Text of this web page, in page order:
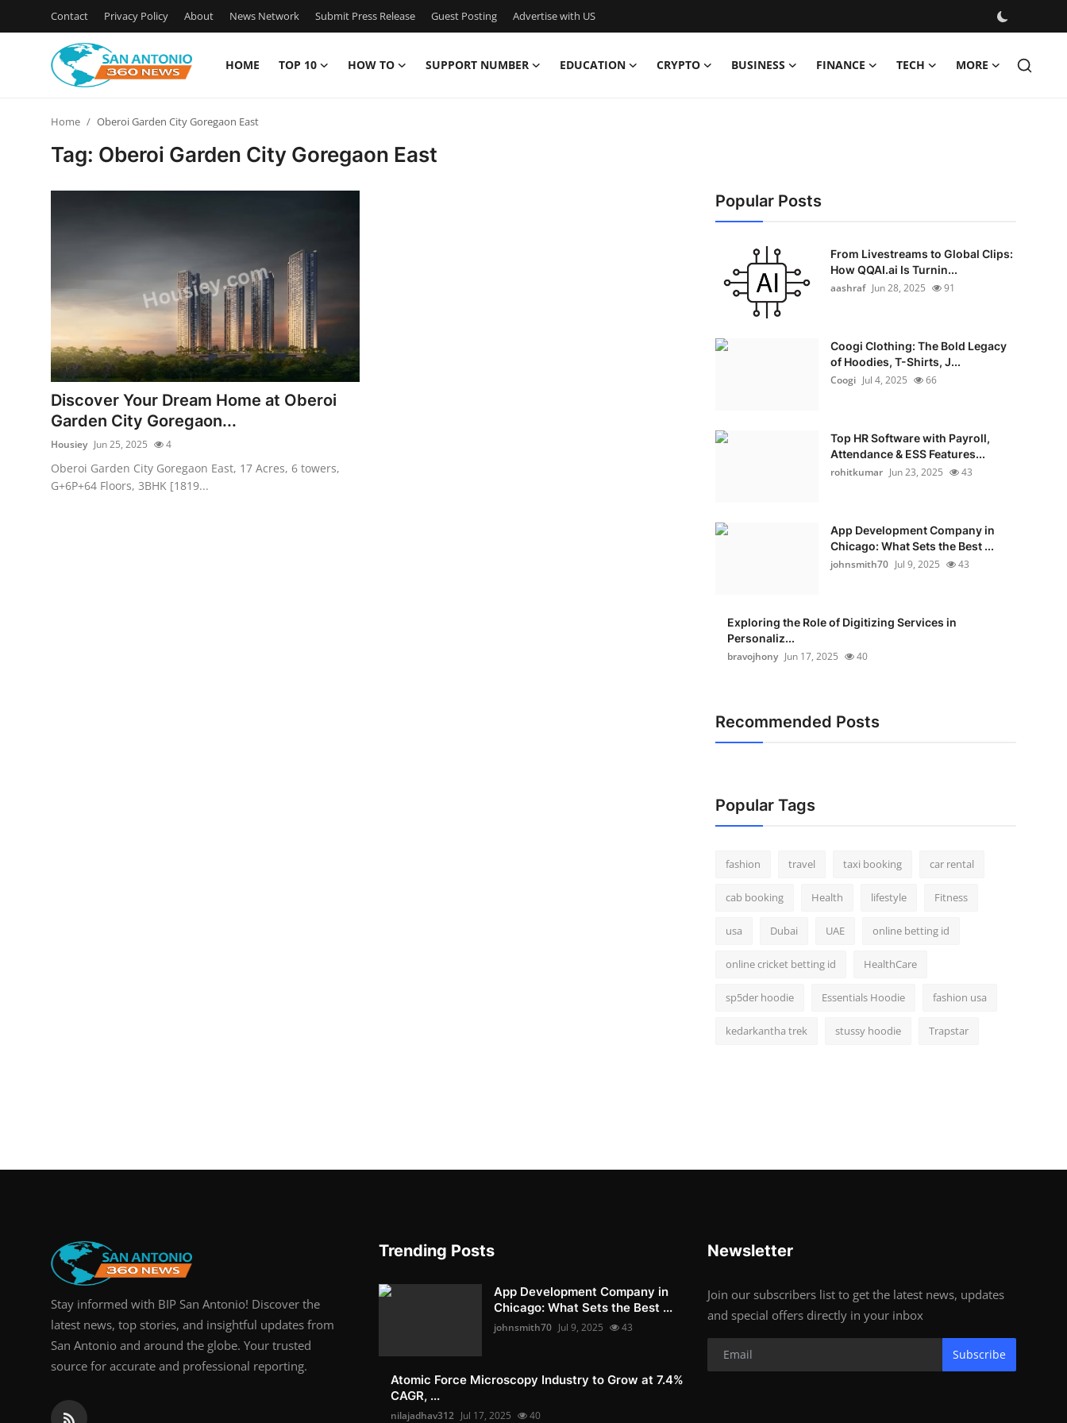
Contact Privacy Policy About News Network Submit Press Release Guest Posting Advertise with US
HOME TOP 10 HOW TO SUPPORT NUMBER EDUCATION CRYPTO BUSINESS FINANCE TECH MORE
Submit Press Release
Advertise with US
Top 10
How To
Support Number
Home Oberoi Garden City Goregaon East
Tag: Oberoi Garden City Goregaon East
Discover Your Dream Home at Oberoi
Garden City Goregaon...
Housiey Jun 25, 2025 4
Oberoi Garden City Goregaon East, 17 Acres, 6 towers,
G+6P+64 Floors, 3BHK [1819...
Popular Posts
From Livestreams to Global Clips:
How QQAI.ai Is Turnin...
aashraf Jun 28, 2025 91
Coogi Clothing: The Bold Legacy
of Hoodies, T-Shirts, J...
Coogi Jul 4, 2025 66
Top HR Software with Payroll,
Attendance & ESS Features...
rohitkumar Jun 23, 2025 43
App Development Company in
Chicago: What Sets the Best ...
johnsmith70 Jul 9, 2025 43
Exploring the Role of Digitizing Services in
Personaliz...
bravojhony Jun 17, 2025 40
Recommended Posts
Popular Tags
fashion travel taxi booking car rental
cab booking Health lifestyle Fitness
usa Dubai UAE online betting id
online cricket betting id HealthCare
sp5der hoodie Essentials Hoodie fashion usa
kedarkantha trek stussy hoodie Trapstar
Stay informed with BIP San Antonio! Discover the
latest news, top stories, and insightful updates from
San Antonio and around the globe. Your trusted
source for accurate and professional reporting.
Trending Posts
App Development Company in
Chicago: What Sets the Best ...
johnsmith70 Jul 9, 2025 43
Atomic Force Microscopy Industry to Grow at 7.4%
CAGR, ...
nilajadhav312 Jul 17, 2025 40
Newsletter
Join our subscribers list to get the latest news, updates
and special offers directly in your inbox
Subscribe